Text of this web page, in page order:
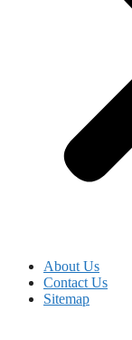
About Us
Contact Us
Sitemap